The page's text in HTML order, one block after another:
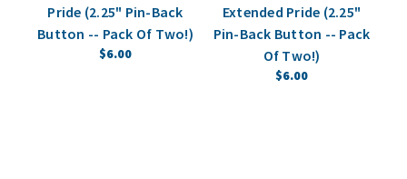
Pride (2.25" Pin-Back
Button -- Pack Of Two!)
$6.00
Extended Pride (2.25"
Pin-Back Button -- Pack
Of Two!)
$6.00